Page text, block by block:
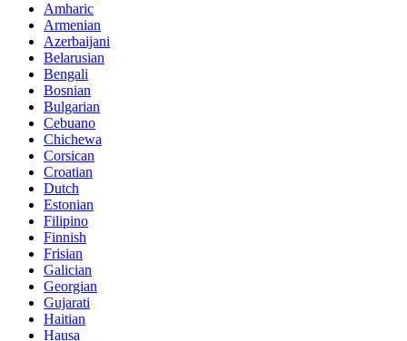
Amharic
Armenian
Azerbaijani
Belarusian
Bengali
Bosnian
Bulgarian
Cebuano
Chichewa
Corsican
Croatian
Dutch
Estonian
Filipino
Finnish
Frisian
Galician
Georgian
Gujarati
Haitian
Hausa